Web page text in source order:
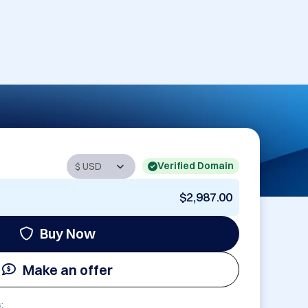
Verified Domain
$2,987.00
Buy Now
Make an offer